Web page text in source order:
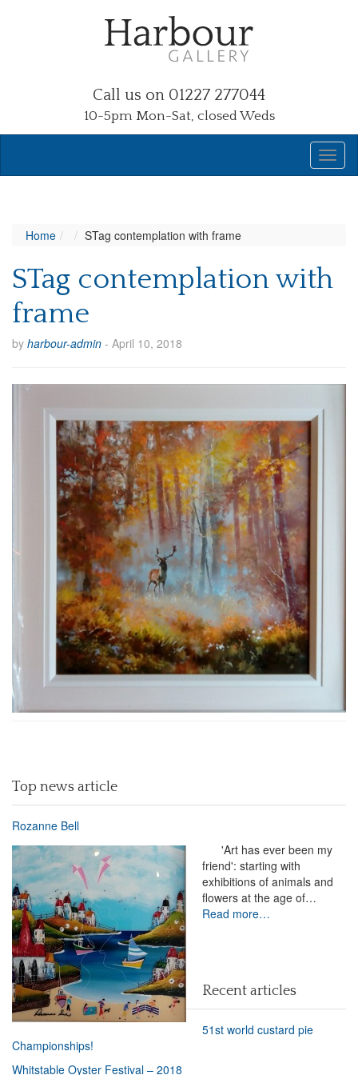
Call us on 01227 277044
10-5pm Mon-Sat, closed Weds
Home STag contemplation with frame
STag contemplation with
frame
by harbour-admin - April 10, 2018
Top news article
Rozanne Bell
'Art has ever been my
friend': starting with
exhibitions of animals and
flowers at the age of…
Read more…
Recent articles
51st world custard pie
Championships!
Whitstable Oyster Festival – 2018